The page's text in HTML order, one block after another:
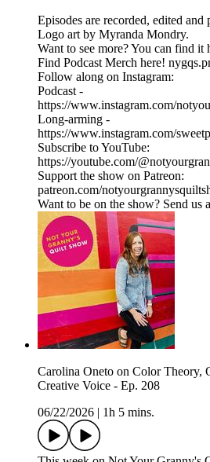
Episodes are recorded, edited
Logo art by Myranda Mondry.
Want to see more? You can find it
Find Podcast Merch here!
Follow along on Instagram:
Podcast -
https://www.instagram.com/
Long-arming -
https://www.instagram.com/
Subscribe to YouTube:
https://youtube.com/
Support the show on Patreon:
patreon.com/
Want to be on the show? Send us
Carolina Oneto on Color Theory,
Creative Voice - Ep. 208
06/22/2026
1h 5 mins.